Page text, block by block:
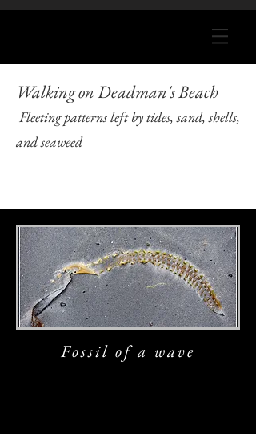
Walking on Deadman's Beach
Fleeting patterns left by tides, sand, shells,
and seaweed
Fossil of a wave